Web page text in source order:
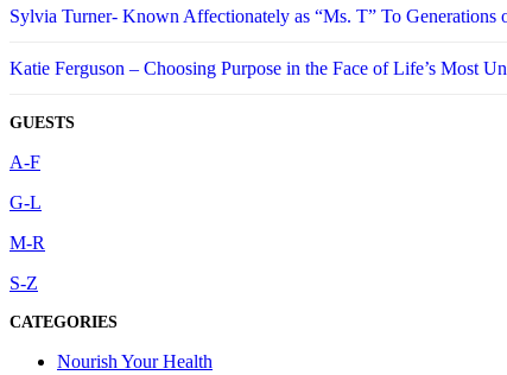
Sylvia Turner- Known Affectionately as “Ms. T” To Generations
Katie Ferguson – Choosing Purpose in the Face of Life’s Most
GUESTS
A-F
G-L
M-R
S-Z
CATEGORIES
Nourish Your Health